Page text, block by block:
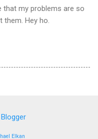
that my problems are so
Hey ho.
Elkan